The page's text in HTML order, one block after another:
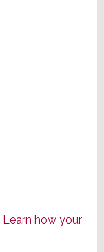
Learn how your